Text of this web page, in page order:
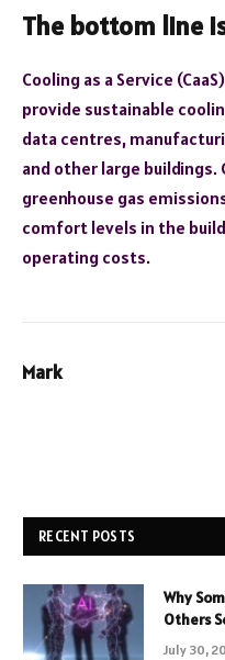
The bottom line
Cooling as a Service
provide sustainable
data centres,
and other large buildings.
greenhouse gas
comfort levels in the
operating costs.
Mark
RECENT POSTS
Why
Others
July 30,